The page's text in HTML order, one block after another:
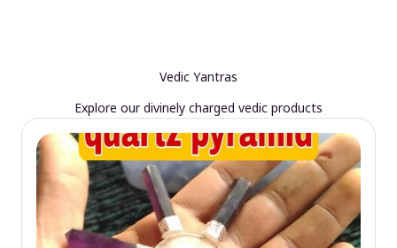
Vedic Yantras
Explore our divinely charged vedic products